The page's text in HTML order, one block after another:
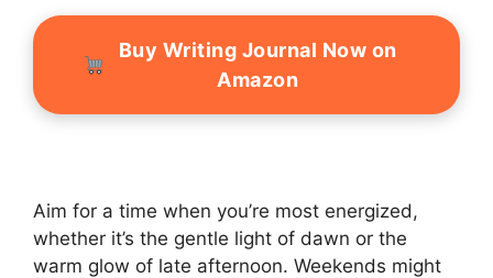
Buy Writing Journal Now on
Amazon
Aim for a time when you’re most energized,
whether it’s the gentle light of dawn or the
warm glow of late afternoon. Weekends might